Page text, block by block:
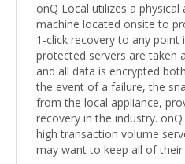
onQ Local utilizes a physical
machine located onsite to
1-click recovery to any point
protected servers are taken
and all data is encrypted
the event of a failure, the
from the local appliance,
recovery in the industry.
high transaction volume
may want to keep all of